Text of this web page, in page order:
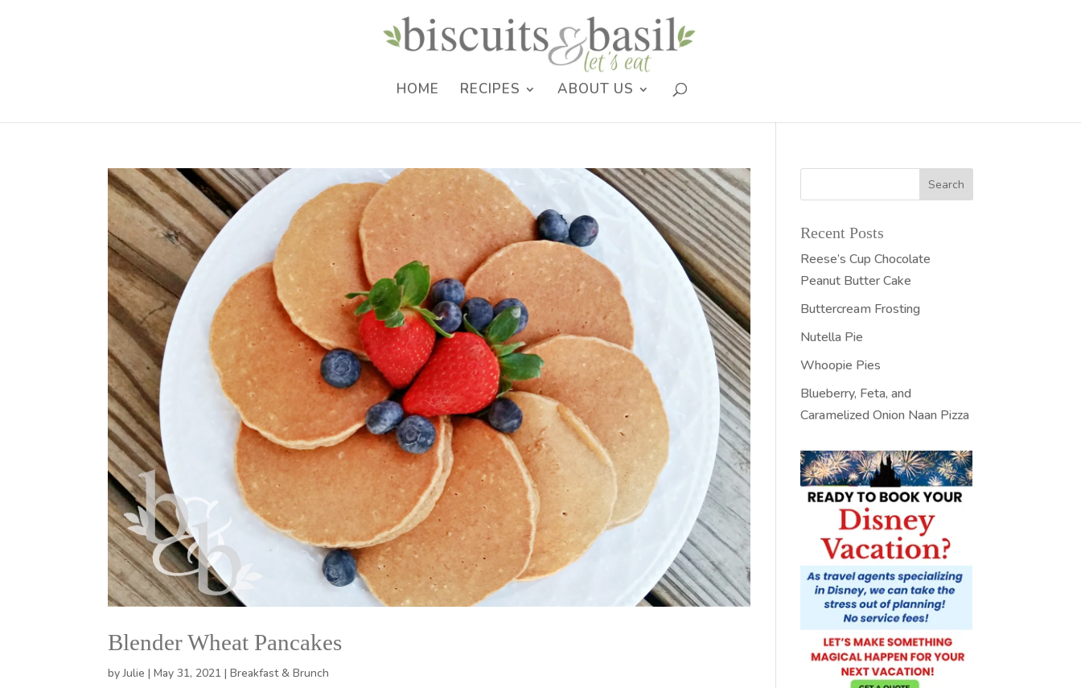
HOME RECIPES ABOUT US
Blender Wheat Pancakes
byJulie |May 31, 2021 |Breakfast & Brunch
Recent Posts
Reese’s Cup Chocolate
Peanut Butter Cake
Buttercream Frosting
Nutella Pie
Whoopie Pies
Blueberry, Feta, and
Caramelized Onion Naan Pizza